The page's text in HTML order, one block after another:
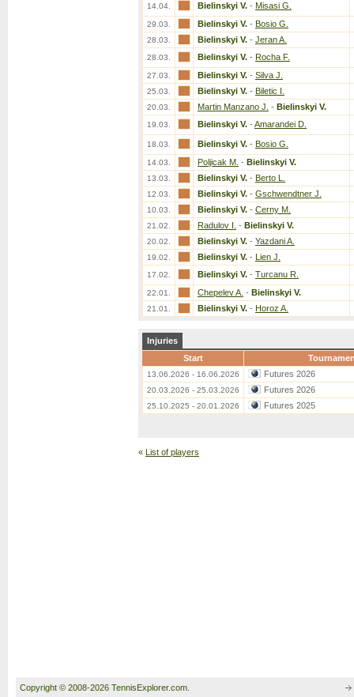
14.04. Bielinskyi V. - Misasi G.
29.03. Bielinskyi V. - Bosio G.
28.03. Bielinskyi V. - Jeran A.
28.03. Bielinskyi V. - Rocha F.
27.03. Bielinskyi V. - Silva J.
25.03. Bielinskyi V. - Biletic I.
20.03. Martin Manzano J. - Bielinskyi V.
19.03. Bielinskyi V. - Amarandei D.
18.03. Bielinskyi V. - Bosio G.
14.03. Poljicak M. - Bielinskyi V.
13.03. Bielinskyi V. - Berto L.
12.03. Bielinskyi V. - Gschwendtner J.
10.03. Bielinskyi V. - Cerny M.
21.02. Radulov I. - Bielinskyi V.
20.02. Bielinskyi V. - Yazdani A.
19.02. Bielinskyi V. - Lien J.
17.02. Bielinskyi V. - Turcanu R.
22.01. Chepelev A. - Bielinskyi V.
21.01. Bielinskyi V. - Horoz A.
Injuries
Start
13.06.2026 - 16.06.2026 Futures 2026
20.03.2026 - 25.03.2026 Futures 2026
25.10.2025 - 20.01.2026 Futures 2025
« List of players
Copyright © 2008-2026 TennisExplorer.com.